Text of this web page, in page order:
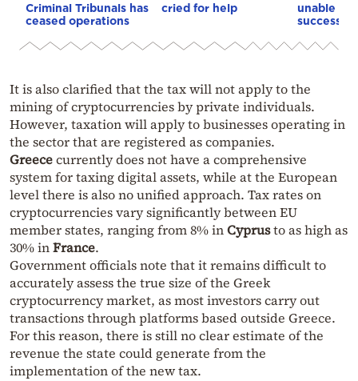
Criminal Tribunals has
ceased operations
cried for help
unable to
It is also clarified that the tax will not apply to the
mining of cryptocurrencies by private individuals.
However, taxation will apply to businesses operating in
the sector that are registered as companies.
Greececurrently does not have a comprehensive
system for taxing digital assets, while at the European
level there is also no unified approach. Tax rates on
cryptocurrencies vary significantly between EU
member states, ranging from 8% inCyprusto as high as
30% inFrance.
Government officials note that it remains difficult to
accurately assess the true size of the Greek
cryptocurrency market, as most investors carry out
transactions through platforms based outside Greece.
For this reason, there is still no clear estimate of the
revenue the state could generate from the
implementation of the new tax.